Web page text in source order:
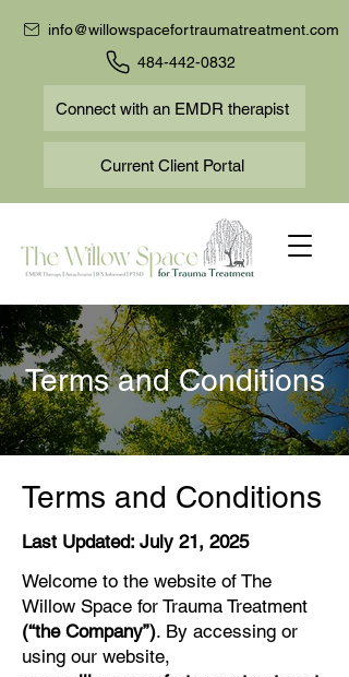
info@willowspacefortraumatreatment.com
484-442-0832
Connect with an EMDR therapist
Current Client Portal
Terms and Conditions
Terms and Conditions
Last Updated: July 21, 2025
Welcome to the website of The
Willow Space for Trauma Treatment
(“the Company”). By accessing or
using our website,